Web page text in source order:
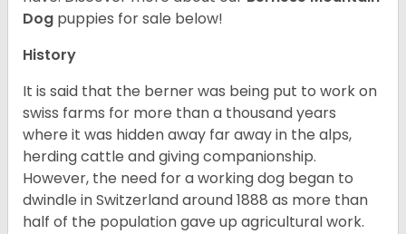
Dog puppies for sale below!
History
It is said that the berner was being put to work on
swiss farms for more than a thousand years
where it was hidden away far away in the alps,
herding cattle and giving companionship.
However, the need for a working dog began to
dwindle in Switzerland around 1888 as more than
half of the population gave up agricultural work.